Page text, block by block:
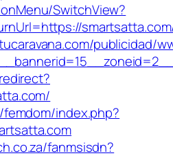
SwitchView?
publicidad/
index.php?
fanmsisdn?